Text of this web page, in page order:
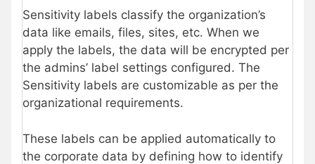
Sensitivity labels classify the organization’s
data like emails, files, sites, etc. When we
apply the labels, the data will be encrypted per
the admins’ label settings configured. The
Sensitivity labels are customizable as per the
organizational requirements.
These labels can be applied automatically to
the corporate data by defining how to identify